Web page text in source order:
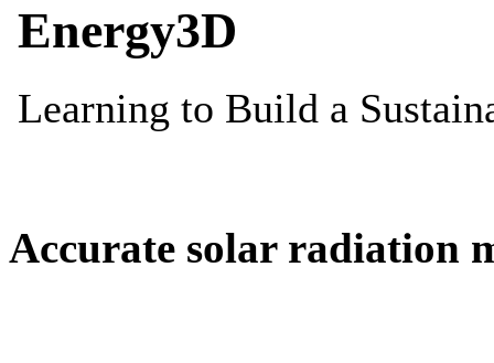
Accurate solar radiation